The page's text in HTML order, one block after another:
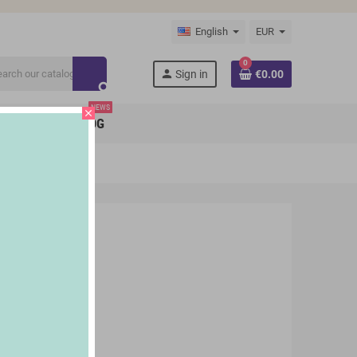
English EUR
search
person Sign in
0
€0.00
BLOG
NEWS
close